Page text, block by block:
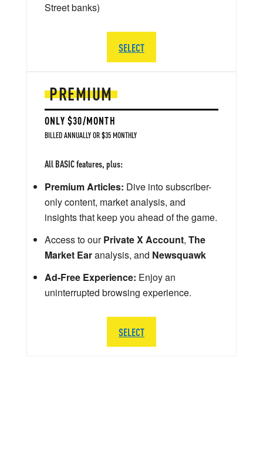
PREMIUM
ONLY $30/MONTH
BILLED ANNUALLY OR $35 MONTHLY
All BASIC features, plus:
Premium Articles: Dive into subscriber-
only content, market analysis, and
insights that keep you ahead of the game.
Access to ourPrivate X Account, The
Market Earanalysis, and Newsquawk
Ad-Free Experience: Enjoy an
uninterrupted browsing experience.
SELECT
Street banks)
SELECT